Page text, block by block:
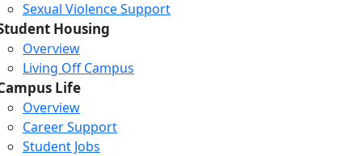
Sexual Violence Support
Housing
Overview
Living Off Campus
Life
Overview
Career Support
Student Jobs